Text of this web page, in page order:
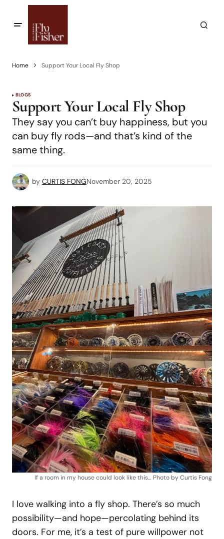
Home Support Your Local Fly Shop
BLOGS
Support Your Local Fly Shop
They say you can’t buy happiness, but you
can buy fly rods—and that’s kind of the
same thing.
by CURTIS FONGNovember 20, 2025
If a room in my house could look like this… Photo by Curtis Fong
I love walking into a fly shop. There’s so much
possibility—and hope—percolating behind its
doors. For me, it’s a test of pure willpower not